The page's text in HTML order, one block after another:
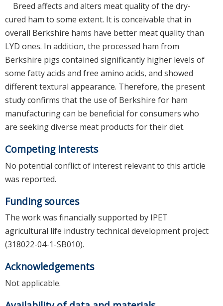
Breed affects and alters meat quality of the dry-
cured ham to some extent. It is conceivable that in
overall Berkshire hams have better meat quality than
LYD ones. In addition, the processed ham from
Berkshire pigs contained significantly higher levels of
some fatty acids and free amino acids, and showed
different textural appearance. Therefore, the present
study confirms that the use of Berkshire for ham
manufacturing can be beneficial for consumers who
are seeking diverse meat products for their diet.
Competing interests
No potential conflict of interest relevant to this article
was reported.
Funding sources
The work was financially supported by IPET
agricultural life industry technical development project
(318022-04-1-SB010).
Acknowledgements
Not applicable.